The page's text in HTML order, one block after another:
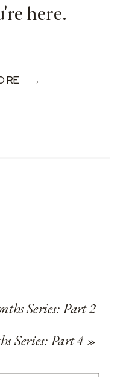
here.
→
Series: Part 2
Series: Part 4»